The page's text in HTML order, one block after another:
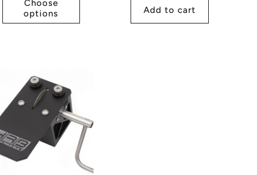
Choose
options
Add to cart